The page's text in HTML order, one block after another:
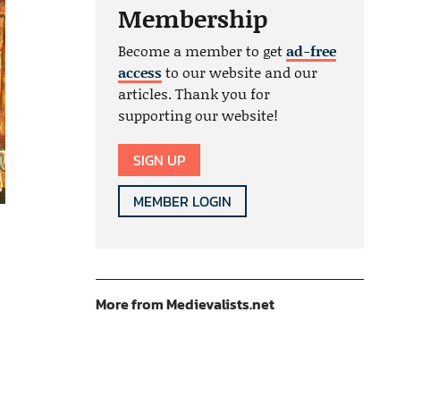
Membership
Become a member to getad-free
accessto our website and our
articles. Thank you for
supporting our website!
SIGN UP
MEMBER LOGIN
More from Medievalists.net